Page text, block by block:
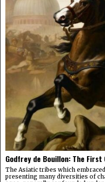
Godfrey de Bouillon: The First
The Asiatic tribes which
presenting many diversities of